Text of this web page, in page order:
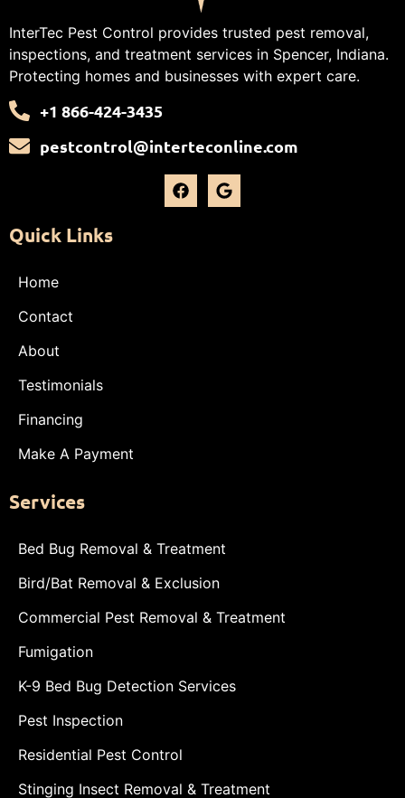
InterTec Pest Control provides trusted pest removal,
inspections, and treatment services in Spencer, Indiana.
Protecting homes and businesses with expert care.
+1 866-424-3435
pestcontrol@interteconline.com
Quick Links
Home
Contact
About
Testimonials
Financing
Make A Payment
Services
Bed Bug Removal & Treatment
Bird/Bat Removal & Exclusion
Commercial Pest Removal & Treatment
Fumigation
K-9 Bed Bug Detection Services
Pest Inspection
Residential Pest Control
Stinging Insect Removal & Treatment